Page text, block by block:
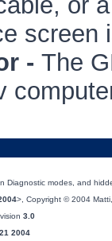
screen
- The
Diagnostic modes, and
>, Copyright © 2004
3.0
21 2004